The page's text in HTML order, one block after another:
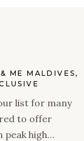
ME MALDIVES,
list for many
to offer
peak high